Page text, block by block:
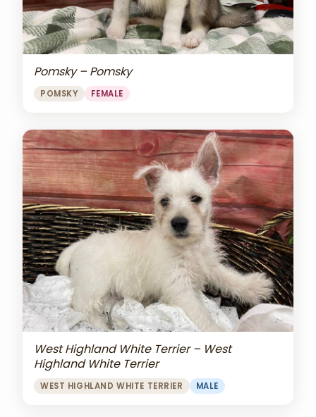
Pomsky – Pomsky
POMSKY FEMALE
West Highland White Terrier – West
Highland White Terrier
WEST HIGHLAND WHITE TERRIER MALE